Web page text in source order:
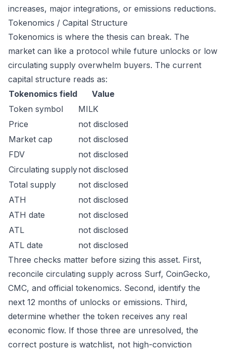
increases, major integrations, or emissions reductions.
Tokenomics / Capital Structure
Tokenomics is where the thesis can break. The
market can like a protocol while future unlocks or low
circulating supply overwhelm buyers. The current
capital structure reads as:
Tokenomics field
Value
Token symbol
MILK
Price
not disclosed
Market cap
not disclosed
FDV
not disclosed
Circulating supplynot disclosed
Total supply
not disclosed
ATH
not disclosed
ATH date
not disclosed
ATL
not disclosed
ATL date
not disclosed
Three checks matter before sizing this asset. First,
reconcile circulating supply across Surf, CoinGecko,
CMC, and official tokenomics. Second, identify the
next 12 months of unlocks or emissions. Third,
determine whether the token receives any real
economic flow. If those three are unresolved, the
correct posture is watchlist, not high-conviction